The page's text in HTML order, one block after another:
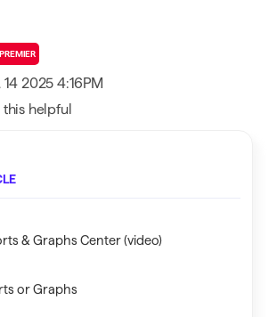
PREMIER
2025 4:16PM
helpful
& Graphs Center (video)
or Graphs